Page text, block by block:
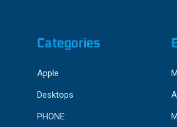
Categories
Apple
Desktops
PHONE